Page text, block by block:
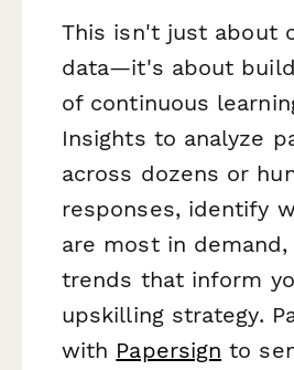
This isn't just about
data—it's about
of continuous
Insights to analyze
across dozens or
responses, identify
are most in
trends that inform
upskilling strategy.
with Papersign to